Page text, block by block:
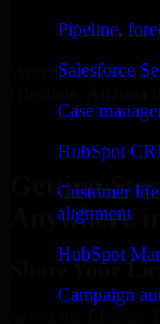
Pipeline,
Salesforce
Case
HubSpot
Customer
alignment
HubSpot
Campaign
With an
Getting
Anywhere
Share Your